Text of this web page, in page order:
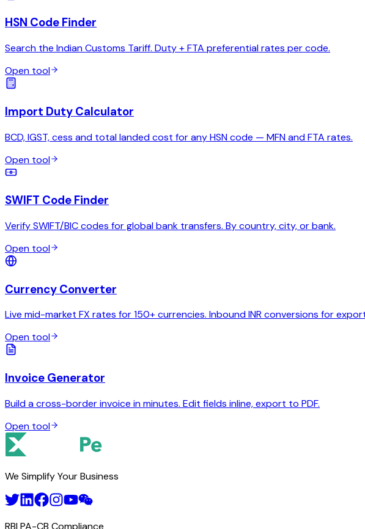
HSN Code Finder
Search the Indian Customs Tariff. Duty + FTA preferential rates per code.
Open tool
Import Duty Calculator
BCD, IGST, cess and total landed cost for any HSN code — MFN and FTA rates.
Open tool
SWIFT Code Finder
Verify SWIFT/BIC codes for global bank transfers. By country, city, or bank.
Open tool
Currency Converter
Live mid-market FX rates for 150+ currencies. Inbound INR conversions for
Open tool
Invoice Generator
Build a cross-border invoice in minutes. Edit fields inline, export to PDF.
Open tool
We Simplify Your Business
RBI PA-CB Compliance